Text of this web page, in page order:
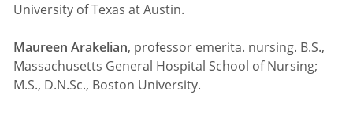
University of Texas at Austin.
Maureen Arakelian, professor emerita. nursing. B.S.,
Massachusetts General Hospital School of Nursing;
M.S., D.N.Sc., Boston University.